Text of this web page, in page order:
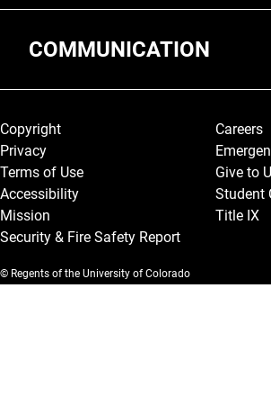
COMMUNICATION
Legal and More
Copyright
Privacy
Terms of Use
Accessibility
Mission
Security & Fire Safety Report
Careers
Give to
Student
Title IX
© Regents of the University of Colorado